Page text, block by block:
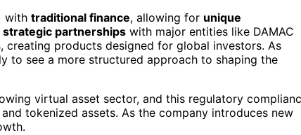
with traditional finance, allowing for unique
strategic partnerships with major entities like DAMAC
products designed for global investors. As
to see a more structured approach to shaping the
virtual asset sector, and this regulatory
tokenized assets. As the company introduces new